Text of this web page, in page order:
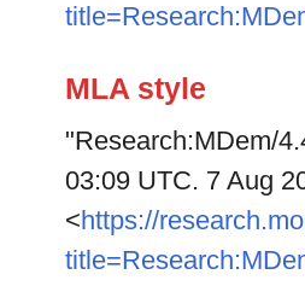
MLA style
"Research:MDem/
03:09 UTC. 7 Aug
<https://